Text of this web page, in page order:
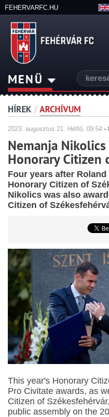
FEHERVARFC.HU
MENÜ
HÍREK / ARCHÍVUM
2023. augusztus 21. Hétfő, 09:54-
Nemanja Nikolics
Honorary Citizen
Four years after
Honorary Citizen of
Nikolics was also
Citizen of
This year's Honorary
Pro Civitate awards, as
Citizen of
public assembly on the